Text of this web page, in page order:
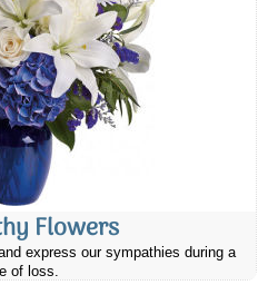
Flowers
express our sympathies during a
of loss.